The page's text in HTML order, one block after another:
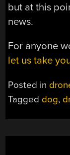
but at this
news.
For anyone
let us take
Posted in
Tagged dog,